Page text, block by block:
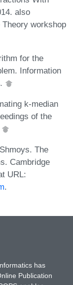
also
workshop
for the
Information
k-median
of the
The
Cambridge
URL:
.
has
Publication